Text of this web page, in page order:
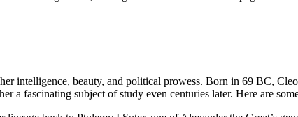
intelligence, beauty, and political prowess. Born in 69 BC,
a fascinating subject of study even centuries later. Here are